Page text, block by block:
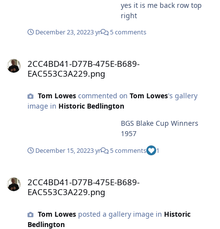
yes it is me back row top
right
December 23, 20223 yr 5 comments
2CC4BD41-D77B-475E-B689-
EAC553C3A229.png
Tom Lowescommented on Tom Lowes's gallery
image in Historic Bedlington
BGS Blake Cup Winners
1957
December 15, 20223 yr 5 comments 1
2CC4BD41-D77B-475E-B689-
EAC553C3A229.png
Tom Lowesposted a gallery image in Historic
Bedlington